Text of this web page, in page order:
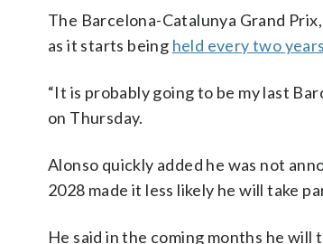
The Barcelona-Catalunya Grand
as it starts being held every two years
“It is probably going to be my last
on Thursday.
Alonso quickly added he was not
2028 made it less likely he will take
He said in the coming months he